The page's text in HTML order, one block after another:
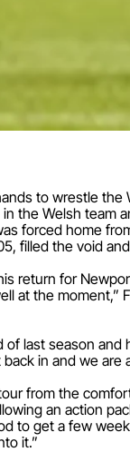
to wrestle
the Welsh team
forced home
filled the void
return for
at the moment,”
last season and
in and we
from the
an action
to get a few
it.”